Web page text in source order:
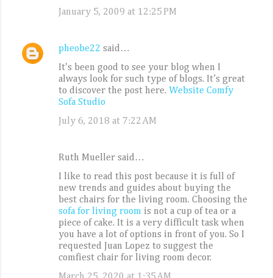
January 5, 2009 at 12:25 PM
pheobe22 said…
It's been good to see your blog when I
always look for such type of blogs. It’s great
to discover the post here. Website Comfy
Sofa Studio
July 6, 2018 at 7:22 AM
Ruth Mueller said…
I like to read this post because it is full of
new trends and guides about buying the
best chairs for the living room. Choosing the
sofa for living room is not a cup of tea or a
piece of cake. It is a very difficult task when
you have a lot of options in front of you. So I
requested Juan Lopez to suggest the
comfiest chair for living room decor.